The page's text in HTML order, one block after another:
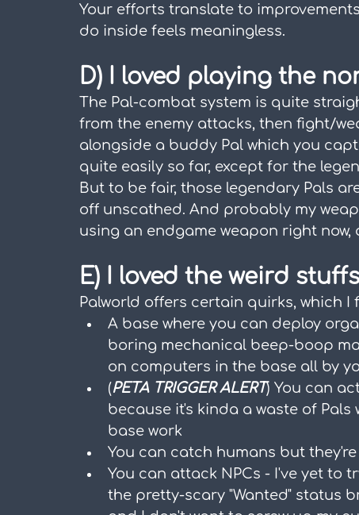
Your efforts translate to
do inside feels meaningless.
D) I loved playing the
The Pal-combat system is quite
from the enemy attacks, then fight/
alongside a buddy Pal which you
quite easily so far, except for the
But to be fair, those legendary Pals
off unscathed. And probably my
using an endgame weapon right
E) I loved the weird stuffs
Palworld offers certain quirks, which I
A base where you can deploy
boring mechanical beep-boop
on computers in the base all by
(PETA TRIGGER ALERT) You can
because it's kinda a waste of
base work
You can catch humans but
You can attack NPCs - I've yet to
the pretty-scary "Wanted" status